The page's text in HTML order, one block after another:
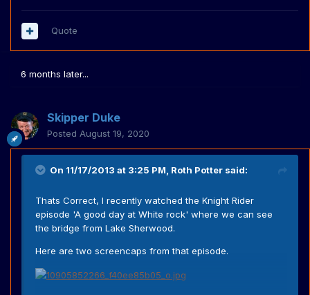
Quote
6 months later...
Skipper Duke
Posted August 19, 2020
On 11/17/2013 at 3:25 PM, Roth Potter said:
Thats Correct, I recently watched the Knight Rider
episode 'A good day at White rock' where we can see
the bridge from Lake Sherwood.
Here are two screencaps from that episode.